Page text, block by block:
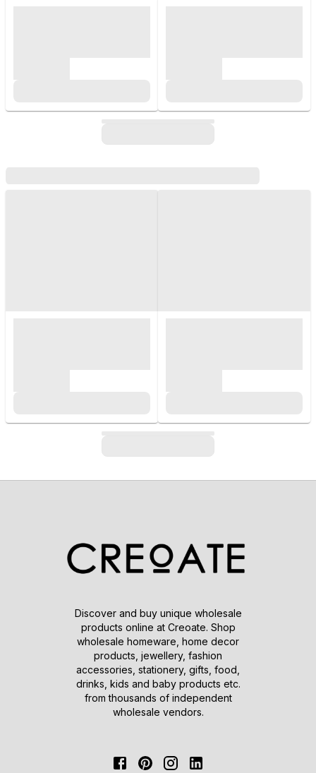
Discover and buy unique wholesale
products online at Creoate. Shop
wholesale homeware, home decor
products, jewellery, fashion
accessories, stationery, gifts, food,
drinks, kids and baby products etc.
from thousands of independent
wholesale vendors.